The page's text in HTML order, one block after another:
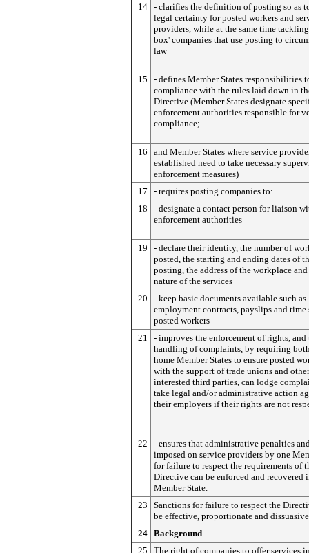
14 - clarifies the definition of posting so as
legal certainty for posted workers and
providers, while at the same time
box' companies that use posting to
law
15
- defines Member States responsibilities
compliance with the rules laid down in
Directive (Member States designate
enforcement authorities responsible for
compliance;
16
and Member States where service
established need to take necessary
enforcement measures)
17
- requires posting companies to:
18
- designate a contact person for liaison
enforcement authorities
19
- declare their identity, the number of
posted, the starting and ending dates of
posting, the address of the workplace
nature of the services
20
- keep basic documents available such as
employment contracts, payslips and time
posted workers
21
- improves the enforcement of rights, and
handling of complaints, by requiring
home Member States to ensure posted
with the support of trade unions and other
interested third parties, can lodge
take legal and/or administrative action
their employers if their rights are not
22
- ensures that administrative penalties
imposed on service providers by one
for failure to respect the requirements of
Directive can be enforced and recovered
Member State.
23
Sanctions for failure to respect the
be effective, proportionate and
24 Background
25
The right of companies to offer services